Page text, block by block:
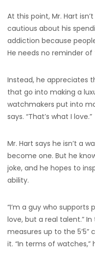
At this point, Mr. Hart
cautious about his
addiction because
He needs no reminder
Instead, he appreciates
that go into making a
watchmakers put into
says. “That’s what I love.”
Mr. Hart says he isn’t a
become one. But he
joke, and he hopes to
ability.
“I’m a guy who
love, but a real talent.”
measures up to the 5’5”
it. “In terms of watches,”